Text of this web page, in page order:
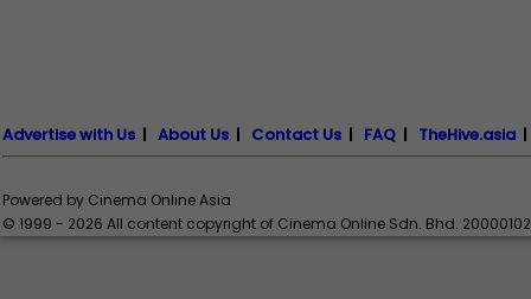
Advertise with Us | About Us | Contact Us | FAQ | TheHive.asia
Powered by Cinema Online Asia
© 1999 - 2026 All content copyright of Cinema Online Sdn. Bhd.